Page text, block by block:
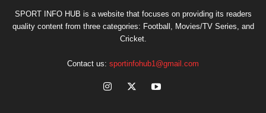
SPORT INFO HUB is a website that focuses on providing its readers
quality content from three categories: Football, Movies/TV Series, and
Cricket.
Contact us: sportinfohub1@gmail.com